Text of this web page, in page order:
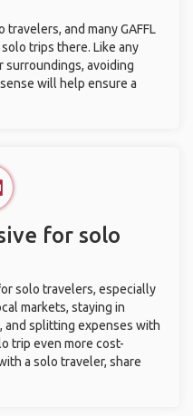
and many GAFFL
trips there. Like any
surroundings, avoiding
will help ensure a
for solo
solo travelers, especially
markets, staying in
and splitting expenses with
trip even more cost-
a solo traveler, share